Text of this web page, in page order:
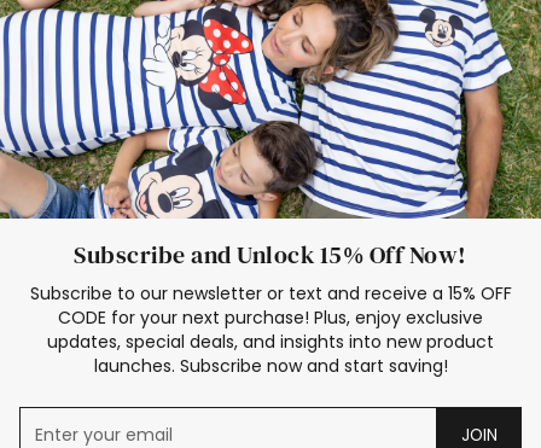
Subscribe and Unlock 15% Off Now!
Subscribe to our newsletter or text and receive a 15% OFF
CODE for your next purchase! Plus, enjoy exclusive
updates, special deals, and insights into new product
launches. Subscribe now and start saving!
JOIN